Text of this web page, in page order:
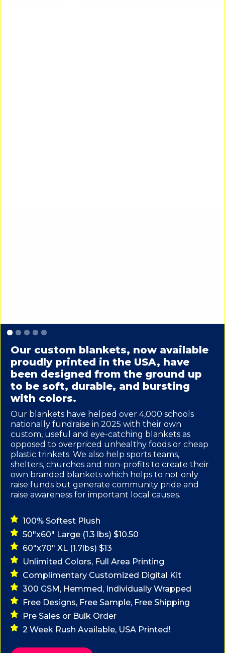
Slide 1 of 5.
Our custom blankets, now available
proudly printed in the USA, have
been designed from the ground up
to be soft, durable, and bursting
with colors.
Our blankets have helped over 4,000 schools
nationally fundraise in 2025 with their own
custom, useful and eye-catching blankets as
opposed to overpriced unhealthy foods or cheap
plastic trinkets. We also help sports teams,
shelters, churches and non-profits to create their
own branded blankets which helps to not only
raise funds but generate community pride and
raise awareness for important local causes.
100% Softest Plush
50"x60" Large (1.3 lbs) $10.50
60"x70" XL (1.7lbs) $13
Unlimited Colors, Full Area Printing
Complimentary Customized Digital Kit
300 GSM, Hemmed, Individually Wrapped
Free Designs, Free Sample, Free Shipping
Pre Sales or Bulk Order
2 Week Rush Available, USA Printed!